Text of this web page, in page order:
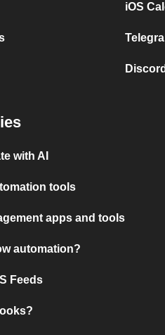
iOS
with AI
tools
apps and tools
automation?
Feeds